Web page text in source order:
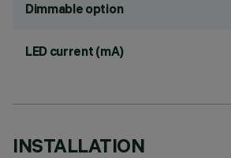
Dimmable option
LED current (mA)
INSTALLATION